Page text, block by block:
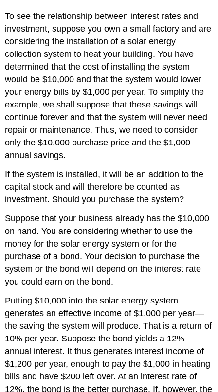
To see the relationship between interest rates and
investment, suppose you own a small factory and are
considering the installation of a solar energy
collection system to heat your building. You have
determined that the cost of installing the system
would be $10,000 and that the system would lower
your energy bills by $1,000 per year. To simplify the
example, we shall suppose that these savings will
continue forever and that the system will never need
repair or maintenance. Thus, we need to consider
only the $10,000 purchase price and the $1,000
annual savings.
If the system is installed, it will be an addition to the
capital stock and will therefore be counted as
investment. Should you purchase the system?
Suppose that your business already has the $10,000
on hand. You are considering whether to use the
money for the solar energy system or for the
purchase of a bond. Your decision to purchase the
system or the bond will depend on the interest rate
you could earn on the bond.
Putting $10,000 into the solar energy system
generates an effective income of $1,000 per year—
the saving the system will produce. That is a return of
10% per year. Suppose the bond yields a 12%
annual interest. It thus generates interest income of
$1,200 per year, enough to pay the $1,000 in heating
bills and have $200 left over. At an interest rate of
12%, the bond is the better purchase. If, however, the